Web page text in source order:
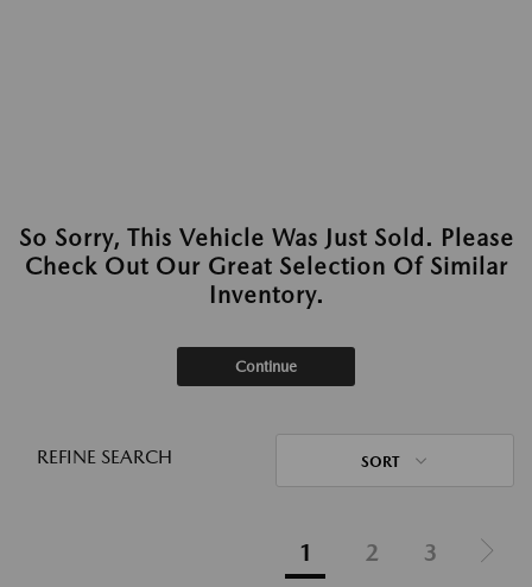
So Sorry, This Vehicle Was Just Sold. Please
Check Out Our Great Selection Of Similar
Inventory.
Continue
REFINE SEARCH SORT
1 2 3